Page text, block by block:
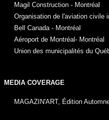
Magil Construction - Montréal
Organisation de l'aviation civile
Bell Canada - Montréal
Aéroport de Montréal- Montréal
Union des municipalités du
MEDIA COVERAGE
MAGAZIN'ART, Édition